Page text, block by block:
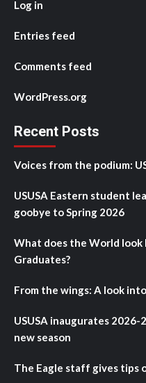
Log in
Entries feed
Comments feed
WordPress.org
Recent Posts
Voices from the podium:
USUSA Eastern student
goobye to Spring 2026
What does the World
Graduates?
From the wings: A look
USUSA inaugurates
new season
The Eagle staff gives tips